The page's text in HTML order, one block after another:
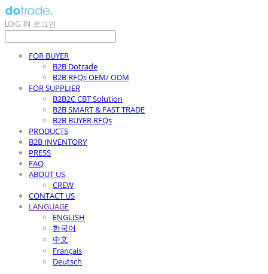
LOG IN 로그인
FOR BUYER
B2B Dotrade
B2B RFQs OEM/ ODM
FOR SUPPLIER
B2B2C CBT Solution
B2B SMART & FAST TRADE
B2B BUYER RFQs
PRODUCTS
B2B INVENTORY
PRESS
FAQ
ABOUT US
CREW
CONTACT US
LANGUAGE
ENGLISH
한국어
中文
Français
Deutsch